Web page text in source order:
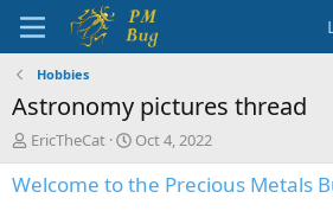
Hobbies
Astronomy pictures thread
T
h
r
EricTheCat
S
t
a
Oct 4, 2022
Welcome to the Precious Metals